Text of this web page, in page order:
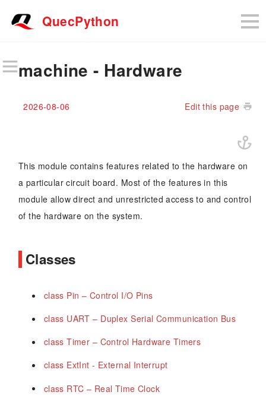
QuecPython
machine - Hardware
2026-08-06 Edit this page
This module contains features related to the hardware on
a particular circuit board. Most of the features in this
module allow direct and unrestricted access to and control
of the hardware on the system.
Classes
class Pin – Control I/O Pins
class UART – Duplex Serial Communication Bus
class Timer – Control Hardware Timers
class ExtInt - External Interrupt
class RTC – Real Time Clock